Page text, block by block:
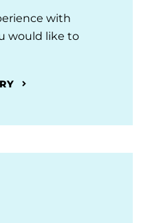
with
would like to